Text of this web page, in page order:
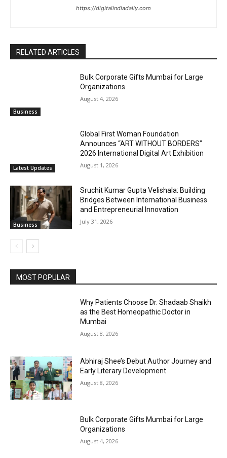
https://digitalindiadaily.com
RELATED ARTICLES
Business
Bulk Corporate Gifts Mumbai for Large
Organizations
August 4, 2026
Latest Updates
Global First Woman Foundation
Announces “ART WITHOUT BORDERS”
2026 International Digital Art Exhibition
August 1, 2026
Business
Sruchit Kumar Gupta Velishala: Building
Bridges Between International Business
and Entrepreneurial Innovation
July 31, 2026
MOST POPULAR
Why Patients Choose Dr. Shadaab Shaikh
as the Best Homeopathic Doctor in
Mumbai
August 8, 2026
Abhiraj Shee’s Debut Author Journey and
Early Literary Development
August 8, 2026
Bulk Corporate Gifts Mumbai for Large
Organizations
August 4, 2026